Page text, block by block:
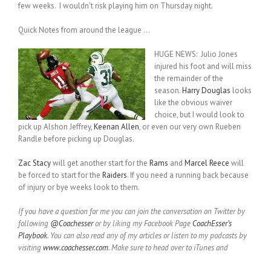
few weeks. I wouldn’t risk playing him on Thursday night.
Quick Notes from around the league …
HUGE NEWS: Julio Jones
injured his foot and will miss
the remainder of the
season.Harry Douglas looks
like the obvious waiver
choice, but I would look to
pick up Alshon Jeffrey,Keenan Allen, or even our very own Rueben
Randle before picking up Douglas.
Zac Stacywill get another start for the Rams and Marcel Reece will
be forced to start for the Raiders. If you need a running back because
of injury or bye weeks look to them.
If you have a question for me you can join the conversation on Twitter by
following @Coachesseror by liking my Facebook Page CoachEsser’s
Playbook. You can also read any of my articles or listen to my podcasts by
visitingwww.coachesser.com. Make sure to head over to iTunes and